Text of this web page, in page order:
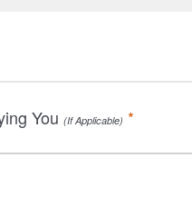
You (If Applicable) *